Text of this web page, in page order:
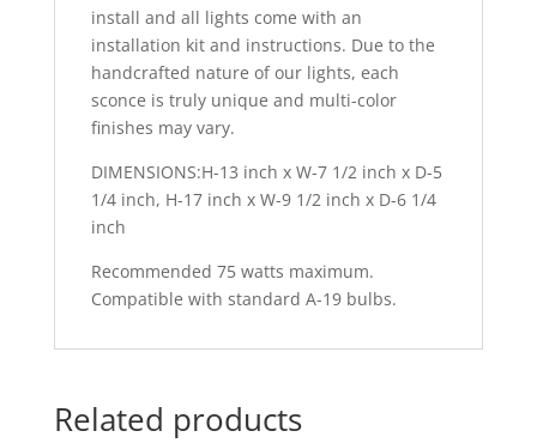
install and all lights come with an
installation kit and instructions. Due to the
handcrafted nature of our lights, each
sconce is truly unique and multi-color
finishes may vary.
DIMENSIONS:H-13 inch x W-7 1/2 inch x D-5
1/4 inch, H-17 inch x W-9 1/2 inch x D-6 1/4
inch
Recommended 75 watts maximum.
Compatible with standard A-19 bulbs.
Related products